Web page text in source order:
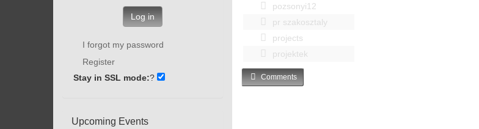
pozsonyi12
pr szakosztaly
projects
projektek
Comments
Log in
I forgot my password
Register
Stay in SSL mode:?
Upcoming Events